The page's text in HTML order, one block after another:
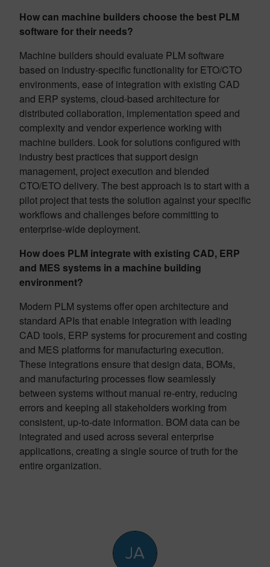
How can machine builders choose the best PLM
software for their needs?
Machine builders should evaluate PLM software
based on industry-specific functionality for ETO/CTO
environments, ease of integration with existing CAD
and ERP systems, cloud-based architecture for
distributed collaboration, implementation speed and
complexity and vendor experience working with
machine builders. Look for solutions configured with
industry best practices that support design
management, project execution and blended
CTO/ETO delivery. The best approach is to start with a
pilot project that tests the solution against your specific
workflows and challenges before committing to
enterprise-wide deployment.
How does PLM integrate with existing CAD, ERP
and MES systems in a machine building
environment?
Modern PLM systems offer open architecture and
standard APIs that enable integration with leading
CAD tools, ERP systems for procurement and costing
and MES platforms for manufacturing execution.
These integrations ensure that design data, BOMs,
and manufacturing processes flow seamlessly
between systems without manual re-entry, reducing
errors and keeping all stakeholders working from
consistent, up-to-date information. BOM data can be
integrated and used across several enterprise
applications, creating a single source of truth for the
entire organization.